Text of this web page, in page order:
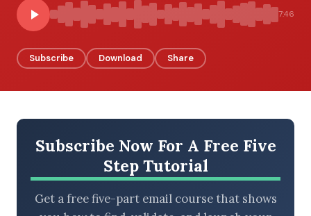
BROWSE BY EPISODE TYPE
7:46
Subscribe Download Share
Subscribe Now For A Free Five
Step Tutorial
Get a free five-part email course that shows